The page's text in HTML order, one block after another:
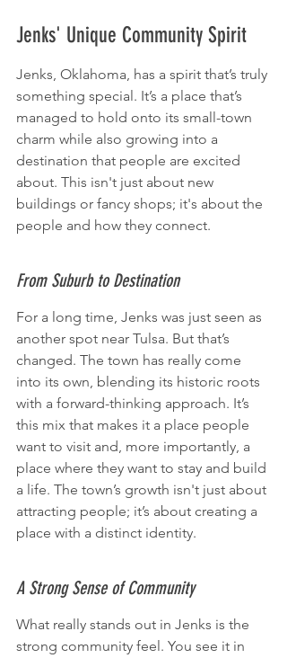
Jenks' Unique Community Spirit
Jenks, Oklahoma, has a spirit that’s truly
something special. It’s a place that’s
managed to hold onto its small-town
charm while also growing into a
destination that people are excited
about. This isn't just about new
buildings or fancy shops; it's about the
people and how they connect.
From Suburb to Destination
For a long time, Jenks was just seen as
another spot near Tulsa. But that’s
changed. The town has really come
into its own, blending its historic roots
with a forward-thinking approach. It’s
this mix that makes it a place people
want to visit and, more importantly, a
place where they want to stay and build
a life. The town’s growth isn't just about
attracting people; it’s about creating a
place with a distinct identity.
A Strong Sense of Community
What really stands out in Jenks is the
strong community feel. You see it in